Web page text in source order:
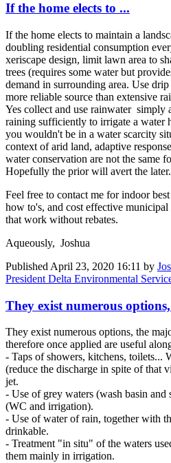
If the home elects to ...
If the home elects to maintain a
doubling residential consumption
xeriscape design, limit lawn area to
trees (requires some water but
demand in surrounding area. Use
more reliable source than extensive
Yes collect and use rainwater simply
raining sufficiently to irrigate a water
you wouldn't be in a water scarcity
context of arid land, adaptive
water conservation are not the same
Hopefully the prior will avert the
Feel free to contact me for indoor
how to's, and cost effective
that work without rebates.
Aqueously, Joshua
Published April 23, 2020 16:11 by
President Delta Environmental
They exist numerous
They exist numerous options, the
therefore once applied are useful
- Taps of showers, kitchens, toilets...
(reduce the discharge in spite of that
jet.
- Use of grey waters (wash basin
(WC and irrigation).
- Use of water of rain, together with
drinkable.
- Treatment "in situ" of the waters
them mainly in irrigation.